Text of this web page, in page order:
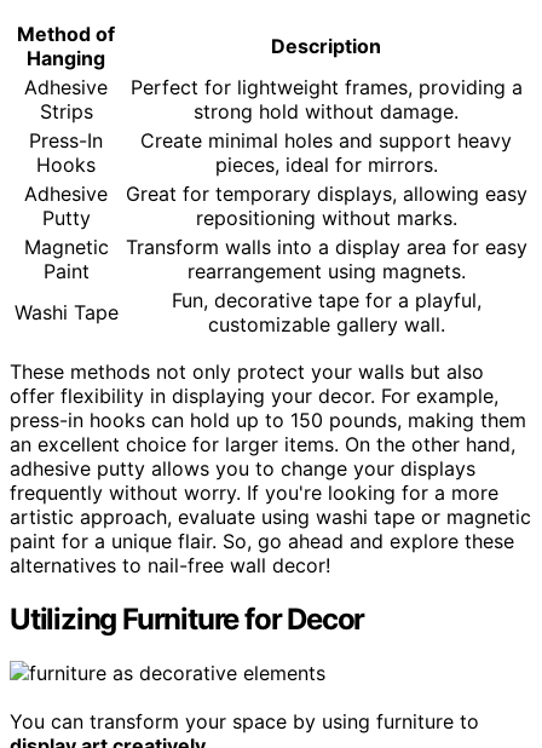
Method of
Hanging
Description
Adhesive
Strips
Perfect for lightweight frames, providing a
strong hold without damage.
Press-In
Hooks
Create minimal holes and support heavy
pieces, ideal for mirrors.
Adhesive
Putty
Great for temporary displays, allowing easy
repositioning without marks.
Magnetic
Paint
Transform walls into a display area for easy
rearrangement using magnets.
Washi Tape
Fun, decorative tape for a playful,
customizable gallery wall.
These methods not only protect your walls but also
offer flexibility in displaying your decor. For example,
press-in hooks can hold up to 150 pounds, making them
an excellent choice for larger items. On the other hand,
adhesive putty allows you to change your displays
frequently without worry. If you're looking for a more
artistic approach, evaluate using washi tape or magnetic
paint for a unique flair. So, go ahead and explore these
alternatives to nail-free wall decor!
Utilizing Furniture for Decor
You can transform your space by using furniture to